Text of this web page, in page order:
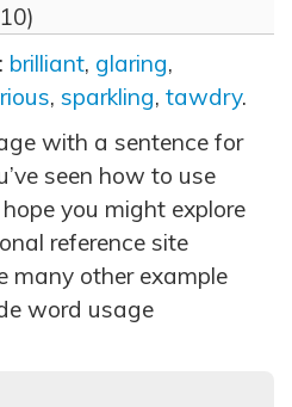
brilliant, glaring,
, sparkling, tawdry.
with a sentence for
seen how to use
you might explore
reference site
many other example
word usage